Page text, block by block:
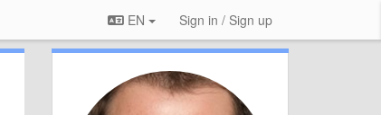
EN Sign in / Sign up